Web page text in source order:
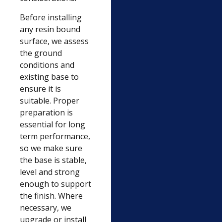
Before installing
any resin bound
surface, we assess
the ground
conditions and
existing base to
ensure it is
suitable. Proper
preparation is
essential for long
term performance,
so we make sure
the base is stable,
level and strong
enough to support
the finish. Where
necessary, we
upgrade or install